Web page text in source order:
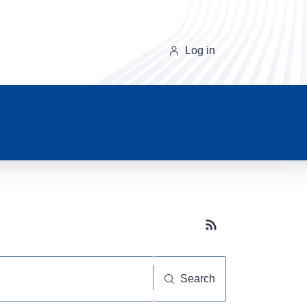
Log in
Subscribe button
Search